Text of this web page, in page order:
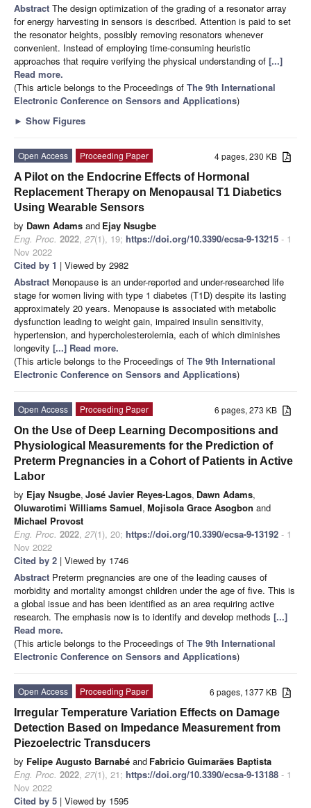
Abstract The design optimization of the grading of a resonator array
for energy harvesting in sensors is described. Attention is paid to set
the resonator heights, possibly removing resonators whenever
convenient. Instead of employing time-consuming heuristic
approaches that require verifying the physical understanding of [...]
Read more.
(This article belongs to the Proceedings of The 9th International
Electronic Conference on Sensors and Applications)
► Show Figures
4 pages, 230 KB
Open Access
Proceeding Paper
A Pilot on the Endocrine Effects of Hormonal
Replacement Therapy on Menopausal T1 Diabetics
Using Wearable Sensors
by Dawn Adams and Ejay Nsugbe
Eng. Proc. 2022, 27(1), 19; https://doi.org/10.3390/ecsa-9-13215 - 1
Nov 2022
Cited by 1 | Viewed by 2982
Abstract Menopause is an under-reported and under-researched life
stage for women living with type 1 diabetes (T1D) despite its lasting
approximately 20 years. Menopause is associated with metabolic
dysfunction leading to weight gain, impaired insulin sensitivity,
hypertension, and hypercholesterolemia, each of which diminishes
longevity [...] Read more.
(This article belongs to the Proceedings of The 9th International
Electronic Conference on Sensors and Applications)
6 pages, 273 KB
Open Access
Proceeding Paper
On the Use of Deep Learning Decompositions and
Physiological Measurements for the Prediction of
Preterm Pregnancies in a Cohort of Patients in Active
Labor
by Ejay Nsugbe, José Javier Reyes-Lagos, Dawn Adams,
Oluwarotimi Williams Samuel, Mojisola Grace Asogbon and
Michael Provost
Eng. Proc. 2022, 27(1), 20; https://doi.org/10.3390/ecsa-9-13192 - 1
Nov 2022
Cited by 2 | Viewed by 1746
Abstract Preterm pregnancies are one of the leading causes of
morbidity and mortality amongst children under the age of five. This is
a global issue and has been identified as an area requiring active
research. The emphasis now is to identify and develop methods [...]
Read more.
(This article belongs to the Proceedings of The 9th International
Electronic Conference on Sensors and Applications)
6 pages, 1377 KB
Open Access
Proceeding Paper
Irregular Temperature Variation Effects on Damage
Detection Based on Impedance Measurement from
Piezoelectric Transducers
by Felipe Augusto Barnabé and Fabricio Guimarães Baptista
Eng. Proc. 2022, 27(1), 21; https://doi.org/10.3390/ecsa-9-13188 - 1
Nov 2022
Cited by 5 | Viewed by 1595